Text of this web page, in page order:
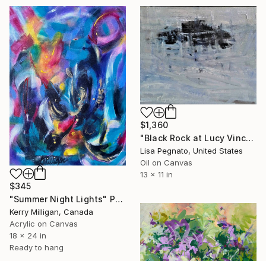
$345
"Summer Night Lights" Painting
Kerry Milligan, Canada
Acrylic on Canvas
18 x 24 in
Ready to hang
$1,360
"Black Rock at Lucy Vincent Beach" Painting
Lisa Pegnato, United States
Oil on Canvas
13 x 11 in